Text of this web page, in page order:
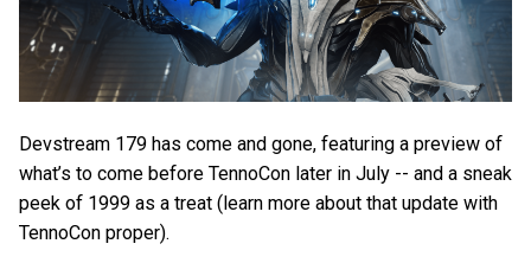
Devstream 179 has come and gone, featuring a preview of
what’s to come before TennoCon later in July -- and a sneak
peek of 1999 as a treat (learn more about that update with
TennoCon proper).